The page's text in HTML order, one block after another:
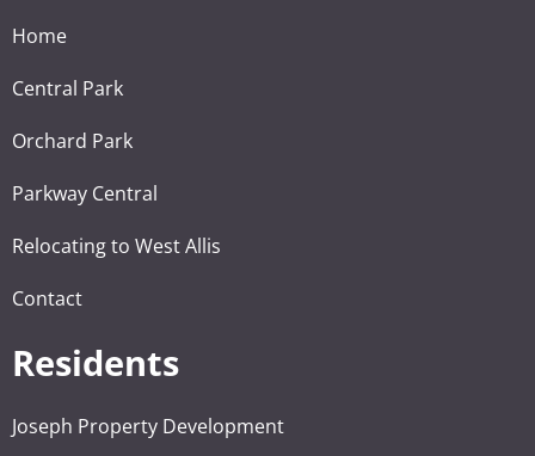
Home
Central Park
Orchard Park
Parkway Central
Relocating to West Allis
Contact
Residents
Joseph Property Development